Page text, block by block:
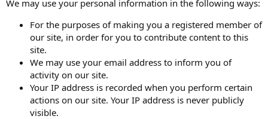
We may use your personal information in the following ways:
For the purposes of making you a registered member of
our site, in order for you to contribute content to this
site.
We may use your email address to inform you of
activity on our site.
Your IP address is recorded when you perform certain
actions on our site. Your IP address is never publicly
visible.